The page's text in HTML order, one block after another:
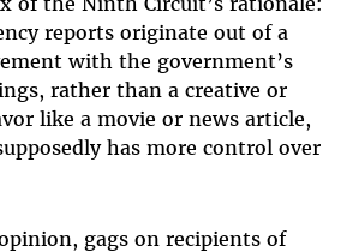
reports originate out of a
with the government’s
rather than a creative or
like a movie or news article,
has more control over
gags on recipients of